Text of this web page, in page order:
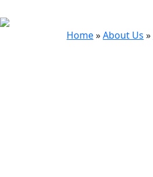
Home»About Us »